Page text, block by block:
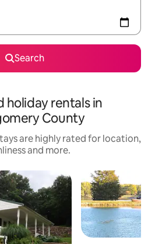
Search
holiday rentals in
County
are highly rated for location,
and more.